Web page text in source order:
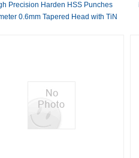
Precision Harden HSS Punches
0.6mm Tapered Head with TiN